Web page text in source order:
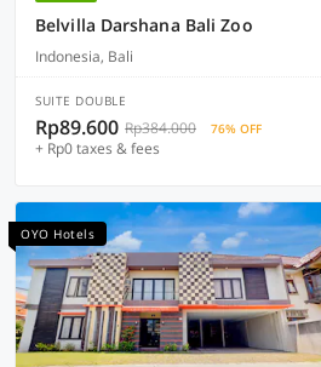
Belvilla Darshana Bali Zoo
Indonesia, Bali
SUITE DOUBLE
Rp89.600 Rp384.000 76% OFF
+ Rp0 taxes & fees
OYO Hotels